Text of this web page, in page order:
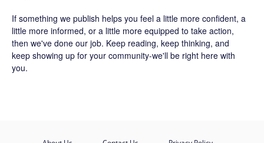
If something we publish helps you feel a little more confident, a
little more informed, or a little more equipped to take action,
then we've done our job. Keep reading, keep thinking, and
keep showing up for your community-we'll be right here with
you.